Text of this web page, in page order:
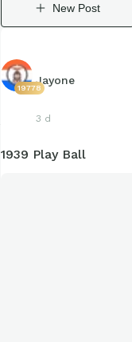
New Post
19778
Jayone
3 d
1939 Play Ball